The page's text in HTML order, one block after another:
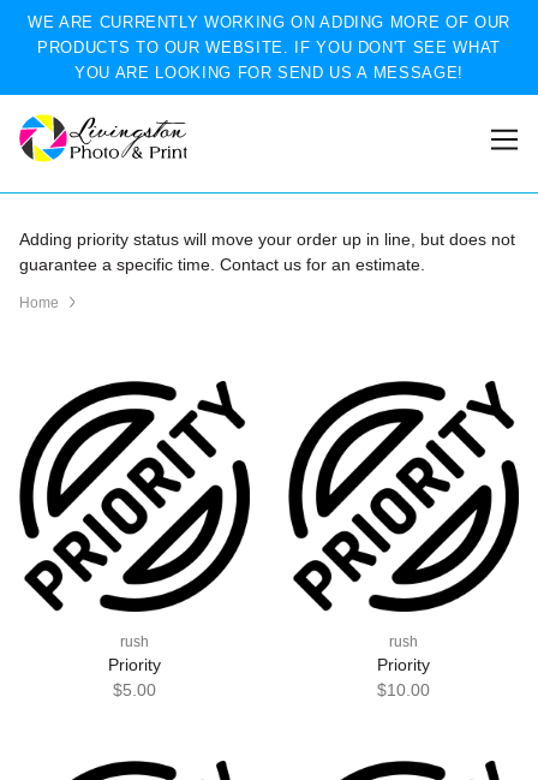
WE ARE CURRENTLY WORKING ON ADDING MORE OF OUR
PRODUCTS TO OUR WEBSITE. IF YOU DON'T SEE WHAT
YOU ARE LOOKING FOR SEND US A MESSAGE!
Adding priority status will move your order up in line, but does not
guarantee a specific time. Contact us for an estimate.
Home
rush
Priority
$5.00
rush
Priority
$10.00